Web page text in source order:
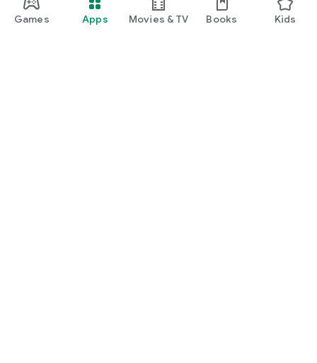
Games Apps Movies & TV Books Kids